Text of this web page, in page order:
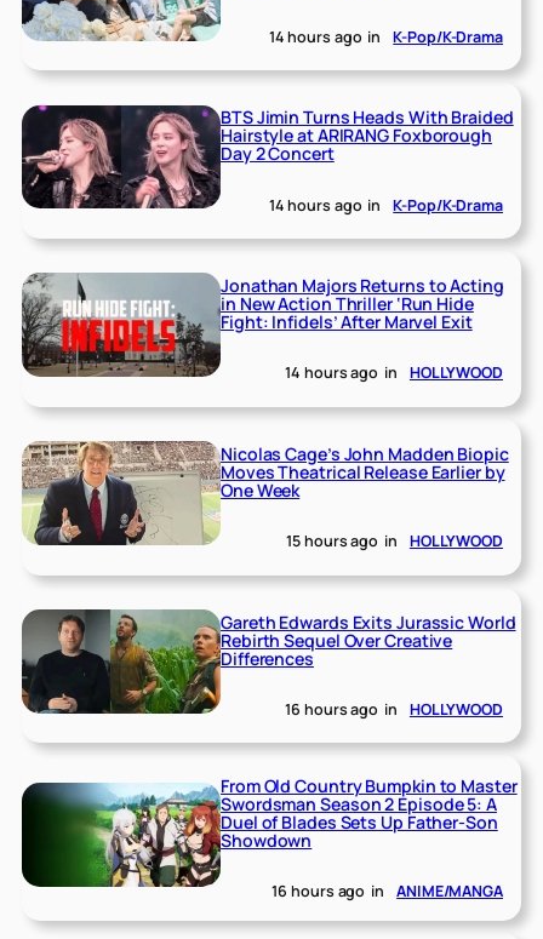
14 hours ago in K-Pop/K-Drama
BTS Jimin Turns Heads With Braided
Hairstyle at ARIRANG Foxborough
Day 2 Concert
14 hours ago in K-Pop/K-Drama
Jonathan Majors Returns to Acting
in New Action Thriller ‘Run Hide
Fight: Infidels’ After Marvel Exit
14 hours ago in HOLLYWOOD
Nicolas Cage’s John Madden Biopic
Moves Theatrical Release Earlier by
One Week
15 hours ago in HOLLYWOOD
Gareth Edwards Exits Jurassic World
Rebirth Sequel Over Creative
Differences
16 hours ago in HOLLYWOOD
From Old Country Bumpkin to Master
Swordsman Season 2 Episode 5: A
Duel of Blades Sets Up Father-Son
Showdown
16 hours ago in ANIME/MANGA